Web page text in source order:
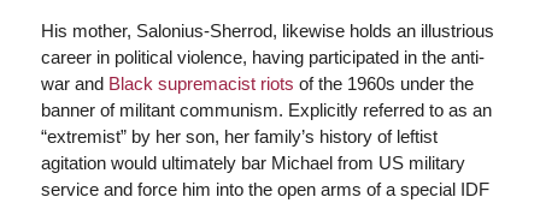
His mother, Salonius-Sherrod, likewise holds an illustrious
career in political violence, having participated in the anti-
war and Black supremacist riots of the 1960s under the
banner of militant communism. Explicitly referred to as an
“extremist” by her son, her family’s history of leftist
agitation would ultimately bar Michael from US military
service and force him into the open arms of a special IDF